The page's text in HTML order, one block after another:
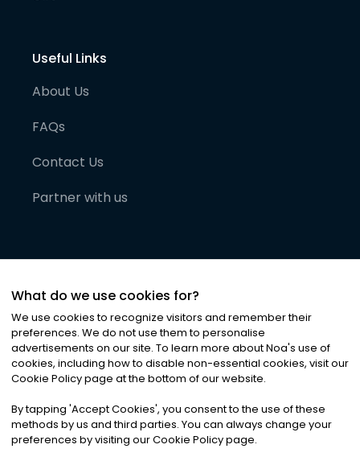
Useful Links
About Us
FAQs
Contact Us
Partner with us
©2026Noa News Ltd. ALL RIGHTS RESERVED
Privacy|Terms & Conditions|Cookies
What do we use cookies for?
We use cookies to recognize visitors and remember their
preferences. We do not use them to personalise
advertisements on our site. To learn more about Noa's use of
cookies, including how to disable non-essential cookies, visit our
Cookie Policy page at the bottom of our website.
By tapping 'Accept Cookies', you consent to the use of these
methods by us and third parties. You can always change your
preferences by visiting our Cookie Policy page.